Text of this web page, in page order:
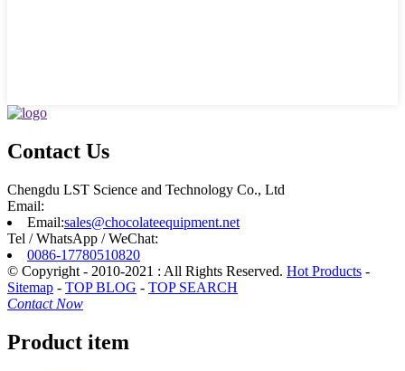
Contact Us
Chengdu LST Science and Technology Co., Ltd
Email:
Email:sales@chocolateequipment.net
Tel / WhatsApp / WeChat:
0086-17780510820
© Copyright - 2010-2021 : All Rights Reserved. Hot Products -
Sitemap - TOP BLOG - TOP SEARCH
Contact Now
Product item